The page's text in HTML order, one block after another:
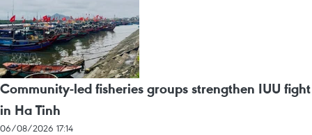
Community-led fisheries groups strengthen IUU fight
in Ha Tinh
06/08/2026 17:14